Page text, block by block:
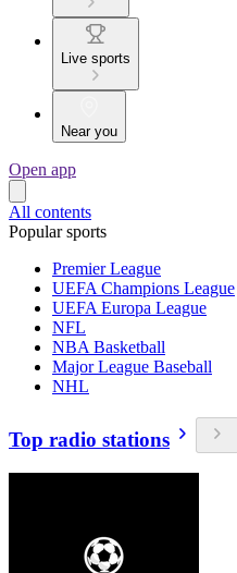
Live sports
Near you
Open app
All contents
Popular sports
Premier League
UEFA Champions League
UEFA Europa League
NFL
NBA Basketball
Major League Baseball
NHL
Top radio stations